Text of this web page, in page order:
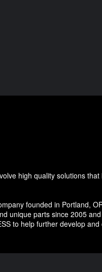
high quality solutions
founded in Portland,
unique parts since 2005
to help further develop